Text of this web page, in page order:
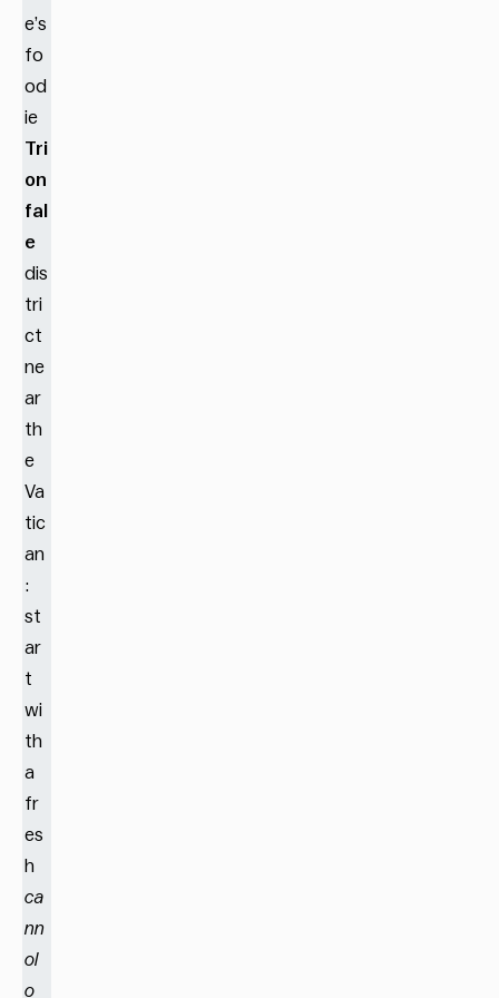
e’s
fo
od
ie
Tri
on
fal
e
dis
tri
ct
ne
ar
th
e
Va
tic
an
:
st
ar
t
wi
th
a
fr
es
h
ca
nn
ol
o